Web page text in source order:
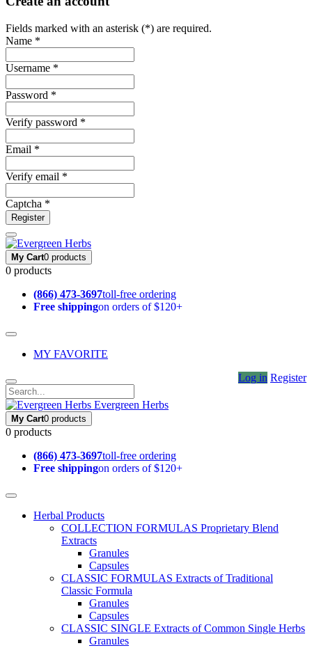
Fields marked with an asterisk (*) are required.
Name *
Username *
Password *
Verify password *
Email *
Verify email *
Captcha *
Register
My Cart0 products
0 products
(866) 473-3697toll-free ordering
Free shippingon orders of $120+
MY FAVORITE
Log in Register
Evergreen Herbs
My Cart0 products
0 products
(866) 473-3697toll-free ordering
Free shippingon orders of $120+
Herbal Products
COLLECTION FORMULAS Proprietary Blend
Extracts
Granules
Capsules
CLASSIC FORMULAS Extracts of Traditional
Classic Formula
Granules
Capsules
CLASSIC SINGLE Extracts of Common Single Herbs
Granules